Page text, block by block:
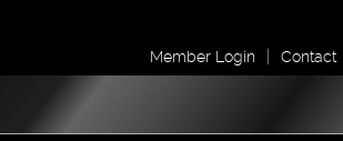
Member Login | Contact